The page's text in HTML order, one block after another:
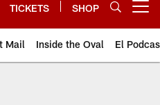
TICKETS SHOP
Mail Inside the Oval El